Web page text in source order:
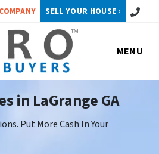
SELL YOUR HOUSE › Call or
MENU
in LaGrange GA
Put More Cash In Your